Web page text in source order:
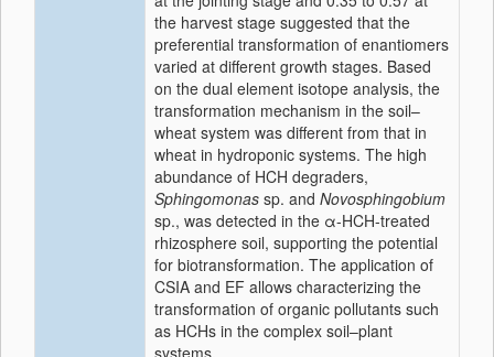
the harvest stage suggested that the
preferential transformation of enantiomers
varied at different growth stages. Based
on the dual element isotope analysis, the
transformation mechanism in the soil–
wheat system was different from that in
wheat in hydroponic systems. The high
abundance of HCH degraders,
Sphingomonas sp. and Novosphingobium
sp., was detected in the α-HCH-treated
rhizosphere soil, supporting the potential
for biotransformation. The application of
CSIA and EF allows characterizing the
transformation of organic pollutants such
as HCHs in the complex soil–plant
systems.